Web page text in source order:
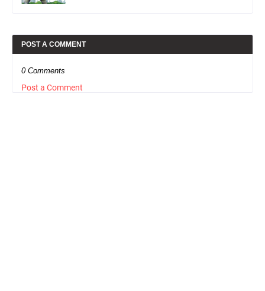
POST A COMMENT
0 Comments
Post a Comment